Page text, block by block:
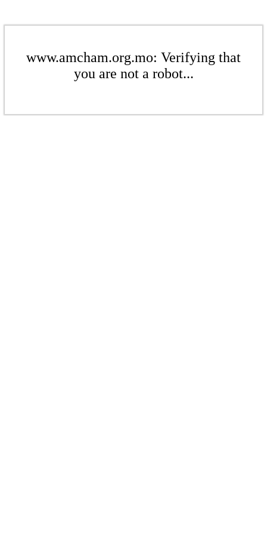
www.amcham.org.mo: Verifying that
you are not a robot...